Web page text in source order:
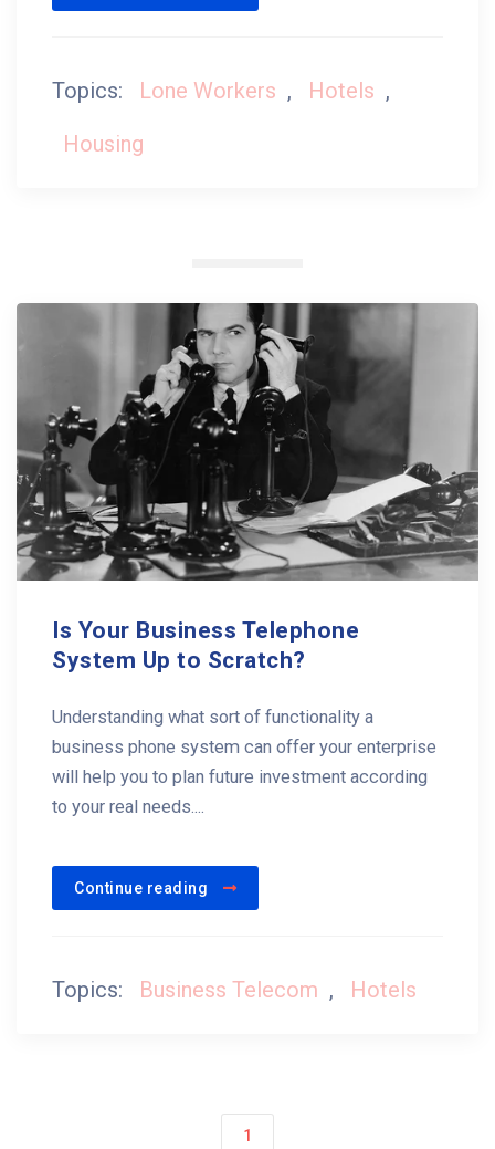
Topics: Lone Workers , Hotels ,
Housing
Is Your Business Telephone
System Up to Scratch?
Understanding what sort of functionality a
business phone system can offer your enterprise
will help you to plan future investment according
to your real needs....
Continue reading
Topics: Business Telecom , Hotels
1